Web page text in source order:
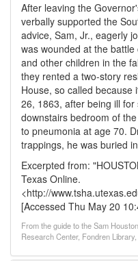
After leaving the
verbally supported the
advice, Sam, Jr., eagerly
was wounded at the
and other children in the
they rented a two-story
House, so called
26, 1863, after being ill
downstairs bedroom of
to pneumonia at age 70.
trappings, he was buried
Excerpted from:
Texas Online.
<http://
[Accessed Thu May 20
From the guide to the Sam
Research Center, Fondren